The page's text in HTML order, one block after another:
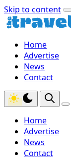
Skip to content
Home
Advertise
News
Contact
Home
Advertise
News
Contact